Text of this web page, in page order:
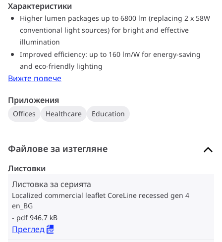
Характеристики
Higher lumen packages up to 6800 lm (replacing 2 x 58W
conventional light sources) for bright and effective
illumination
Improved efficiency: up to 160 lm/W for energy-saving
and eco-friendly lighting
Вижте повече
Приложения
Offices Healthcare Education
Файлове за изтегляне
Листовки
Листовка за серията
Localized commercial leaflet CoreLine recessed gen 4
en_BG
pdf 946.7 kB
Преглед